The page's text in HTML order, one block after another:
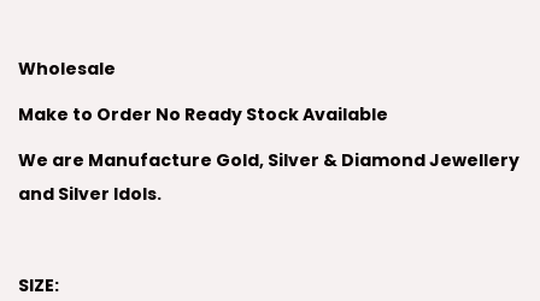
Wholesale
Make to Order No Ready Stock Available
We are Manufacture Gold, Silver & Diamond Jewellery
and Silver Idols.
SIZE: